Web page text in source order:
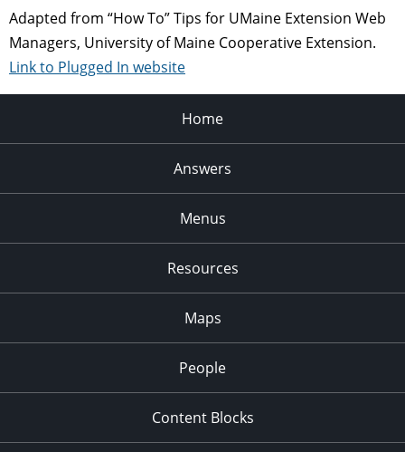
Adapted from “How To” Tips for UMaine Extension Web
Managers, University of Maine Cooperative Extension.
Link to Plugged In website
Home
Answers
Menus
Resources
Maps
People
Content Blocks